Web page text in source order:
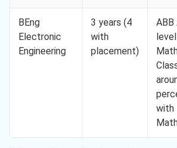
BEng
Electronic
Engineering
3 years (4
with
placement)
ABB
with